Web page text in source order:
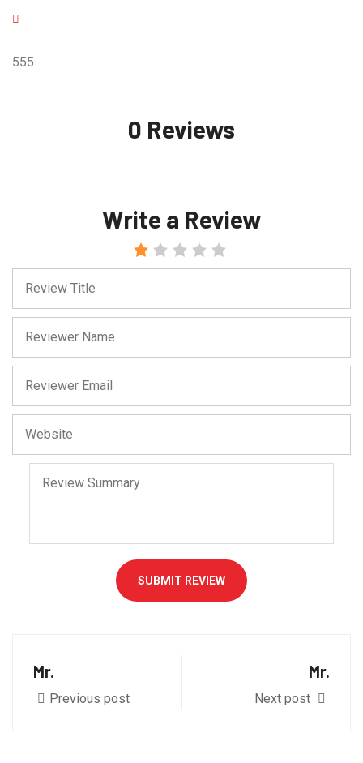
555
0 Reviews
Write a Review
SUBMIT REVIEW
Mr.
Previous post
Mr.
Next post